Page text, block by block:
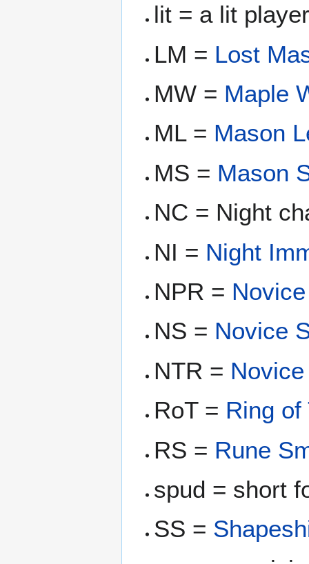
lit = a lit
LM = Lost
MW = Maple
ML = Mason
MS = Mason
NC = Night
NI = Night
NPR =
NS = Novice
NTR =
RoT = Ring of
RS = Rune
spud = short
SS =